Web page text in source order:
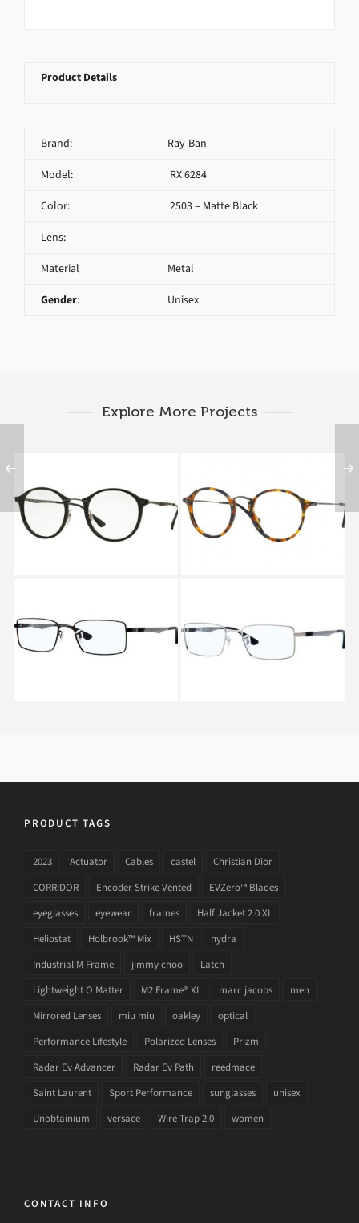
Product Details
Brand: Ray-Ban
Model: RX 6284
Color: 2503 – Matte Black
Lens: —–
Material Metal
Gender: Unisex
Explore More Projects
Ray-Ban RX 7073 2077
RAY BAN ROUND
FLECK RX 2447V 5492
Ray-Ban RX 6275 2503 Ray-Ban RX 6275 2502
PRODUCT TAGS
2023 Actuator Cables castel
Christian Dior
CORRIDOR
Encoder Strike Vented
EVZero™ Blades
eyeglasses
eyewear frames
Half Jacket 2.0 XL
Heliostat
Holbrook™ Mix HSTN
hydra
Industrial M Frame
jimmy choo
Latch
Lightweight O Matter
M2 Frame® XL marc jacobs
men
Mirrored Lenses
miu miu oakley
optical
Performance Lifestyle
Polarized Lenses
Prizm
Radar Ev Advancer
Radar Ev Path
reedmace
Saint Laurent
Sport Performance sunglasses
unisex
Unobtainium
versace Wire Trap 2.0 women
CONTACT INFO